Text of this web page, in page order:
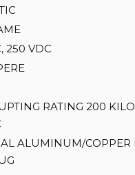
250 VDC
RATING 200
ALUMINUM/COPPER